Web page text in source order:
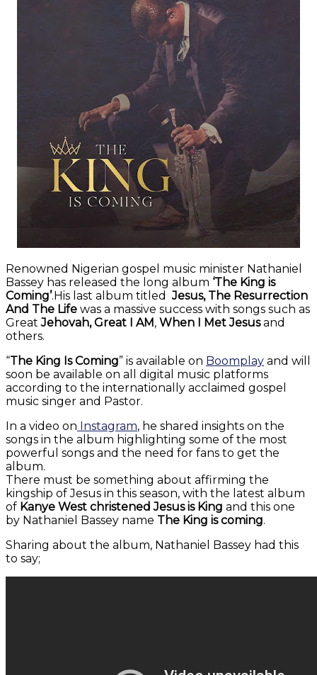
Renowned Nigerian gospel music minister Nathaniel
Bassey has released the long album ‘The King is
Coming’.His last album titledJesus, The Resurrection
And The Life was a massive success with songs such as
GreatJehovah, Great I AM, When I Met Jesusand
others.
“The King Is Coming” is available on Boomplay and will
soon be available on all digital music platforms
according to the internationally acclaimed gospel
music singer and Pastor.
In a video on Instagram, he shared insights on the
songs in the album highlighting some of the most
powerful songs and the need for fans to get the
album.
There must be something about affirming the
kingship of Jesus in this season, with the latest album
of Kanye West christened Jesus is King and this one
by Nathaniel Bassey name The King is coming.
Sharing about the album, Nathaniel Bassey had this
to say;